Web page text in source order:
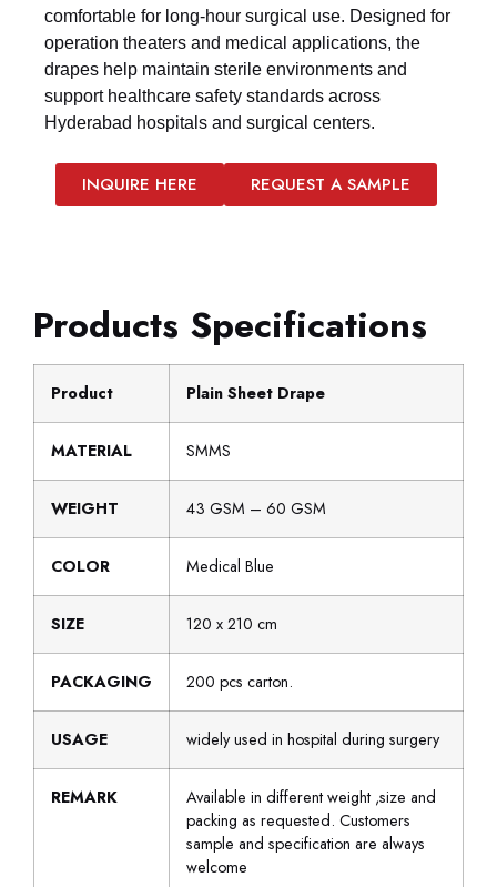
comfortable for long-hour surgical use. Designed for
operation theaters and medical applications, the
drapes help maintain sterile environments and
support healthcare safety standards across
Hyderabad hospitals and surgical centers.
INQUIRE HERE REQUEST A SAMPLE
Products Specifications
Product Plain Sheet Drape
MATERIAL SMMS
WEIGHT 43 GSM – 60 GSM
COLOR Medical Blue
SIZE 120 x 210 cm
PACKAGING 200 pcs carton.
USAGE widely used in hospital during surgery
REMARK
Available in different weight ,size and
packing as requested. Customers
sample and specification are always
welcome